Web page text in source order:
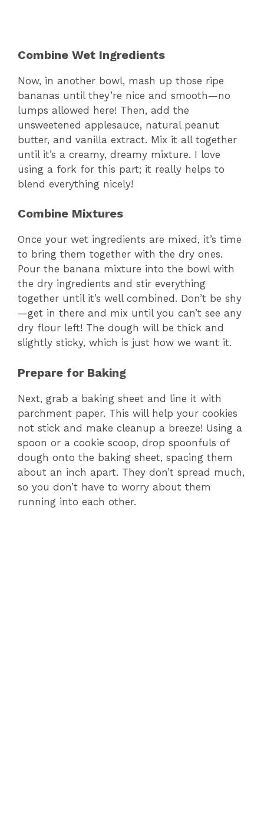
Combine Wet Ingredients
Now, in another bowl, mash up those ripe
bananas until they’re nice and smooth—no
lumps allowed here! Then, add the
unsweetened applesauce, natural peanut
butter, and vanilla extract. Mix it all together
until it’s a creamy, dreamy mixture. I love
using a fork for this part; it really helps to
blend everything nicely!
Combine Mixtures
Once your wet ingredients are mixed, it’s time
to bring them together with the dry ones.
Pour the banana mixture into the bowl with
the dry ingredients and stir everything
together until it’s well combined. Don’t be shy
—get in there and mix until you can’t see any
dry flour left! The dough will be thick and
slightly sticky, which is just how we want it.
Prepare for Baking
Next, grab a baking sheet and line it with
parchment paper. This will help your cookies
not stick and make cleanup a breeze! Using a
spoon or a cookie scoop, drop spoonfuls of
dough onto the baking sheet, spacing them
about an inch apart. They don’t spread much,
so you don’t have to worry about them
running into each other.